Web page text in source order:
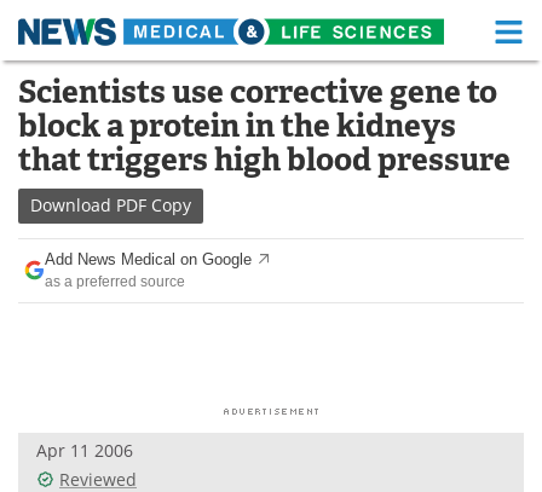
Skip
content
Medical Home Life Sciences Home
About Functional Food
News
Drugs
Interviews White Papers
Videos
Scientists use corrective gene to
block a protein in the kidneys
that triggers high blood pressure
Download PDF Copy
Add News Medical on Google
as a preferred source
Apr 11 2006
Reviewed